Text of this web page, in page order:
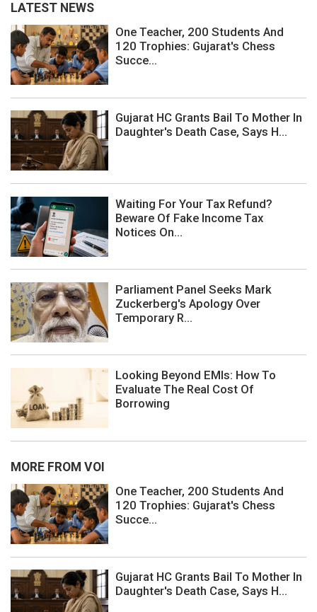
LATEST NEWS
One Teacher, 200 Students And
120 Trophies: Gujarat's Chess
Succe...
Gujarat HC Grants Bail To Mother In
Daughter's Death Case, Says H...
Waiting For Your Tax Refund?
Beware Of Fake Income Tax
Notices On...
Parliament Panel Seeks Mark
Zuckerberg's Apology Over
Temporary R...
Looking Beyond EMIs: How To
Evaluate The Real Cost Of
Borrowing
MORE FROM VOI
One Teacher, 200 Students And
120 Trophies: Gujarat's Chess
Succe...
Gujarat HC Grants Bail To Mother In
Daughter's Death Case, Says H...